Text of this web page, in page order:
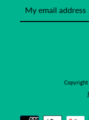
Copyright